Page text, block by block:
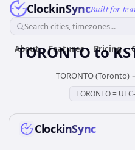
ClockinSyncBuilt for
Search cities, timezones...
About Features Pricing
TORONTO to
TORONTO (Toronto)
TORONTO=
ClockinSync